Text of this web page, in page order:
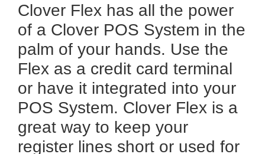
Clover Flex has all the power
of a Clover POS System in the
palm of your hands. Use the
Flex as a credit card terminal
or have it integrated into your
POS System. Clover Flex is a
great way to keep your
register lines short or used for